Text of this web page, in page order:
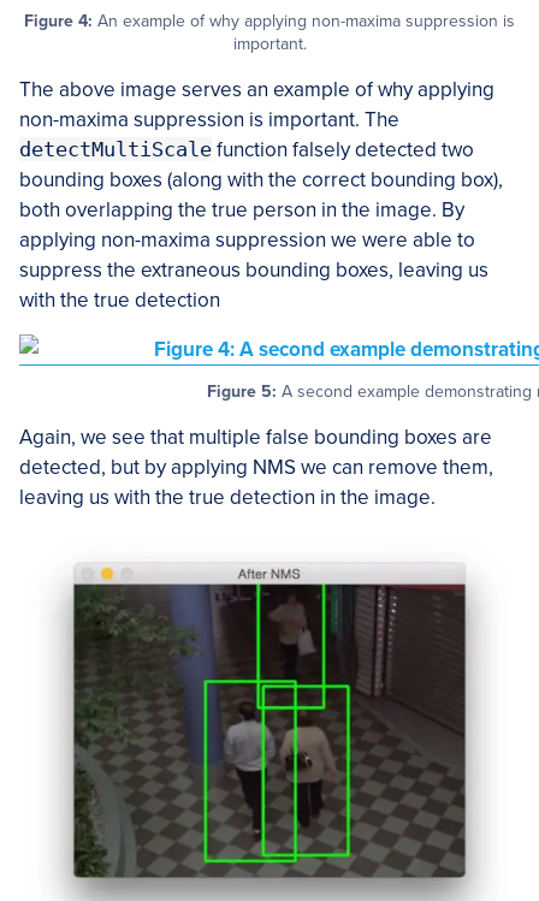
Figure 4: An example of why applying non-maxima suppression is
important.
The above image serves an example of why applying
non-maxima suppression is important. The
detectMultiScale function falsely detected two
bounding boxes (along with the correct bounding box),
both overlapping the true person in the image. By
applying non-maxima suppression we were able to
suppress the extraneous bounding boxes, leaving us
with the true detection
Figure 5: A second example
Again, we see that multiple false bounding boxes are
detected, but by applying NMS we can remove them,
leaving us with the true detection in the image.